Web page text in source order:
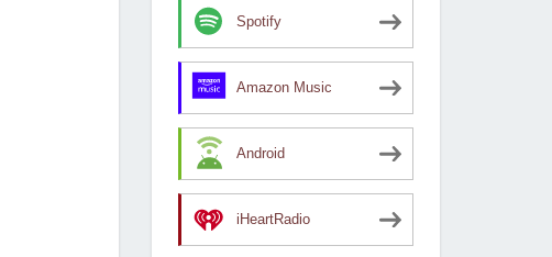
Spotify
Amazon Music
Android
iHeartRadio